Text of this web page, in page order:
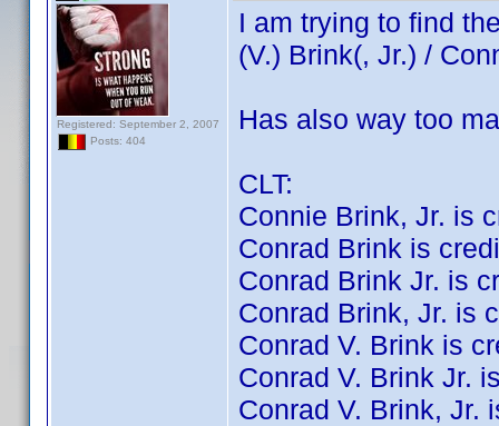
Registered: September 2, 2007
Posts: 404
I am trying to find
(V.) Brink(, Jr.) /
Has also way too
CLT:
Connie Brink, Jr. is
Conrad Brink is
Conrad Brink Jr. is
Conrad Brink, Jr. is
Conrad V. Brink is
Conrad V. Brink Jr.
Conrad V. Brink, Jr.